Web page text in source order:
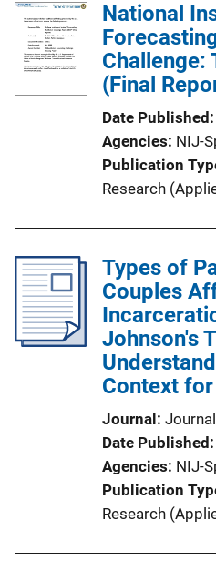
National
Challenge:
(Final
Date Published
Agencies NIJ-
Publication
Research
Types of
Couples
Johnson's
Context
Journal
Date Published
Agencies NIJ-
Publication
Research